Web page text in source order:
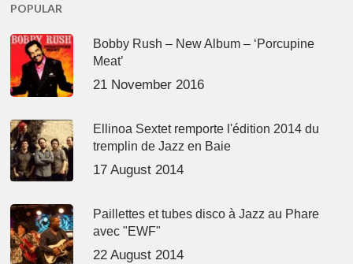
POPULAR
Bobby Rush – New Album – ‘Porcupine
Meat’
21 November 2016
Ellinoa Sextet remporte l'édition 2014 du
tremplin de Jazz en Baie
17 August 2014
Paillettes et tubes disco à Jazz au Phare
avec "EWF"
22 August 2014